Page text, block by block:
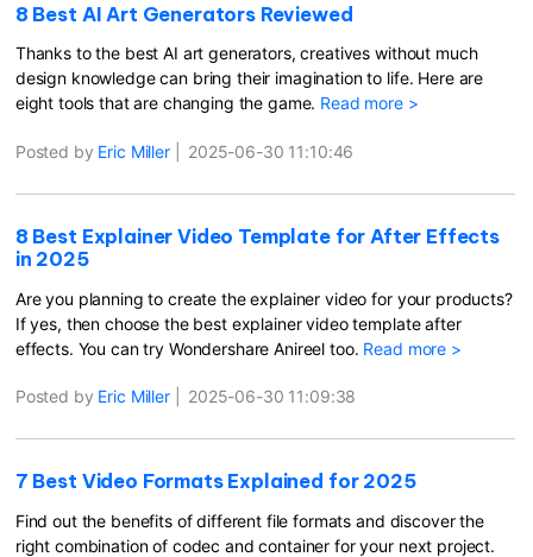
8 Best AI Art Generators Reviewed
Thanks to the best AI art generators, creatives without much
design knowledge can bring their imagination to life. Here are
eight tools that are changing the game. Read more >
Posted by Eric Miller| 2025-06-30 11:10:46
8 Best Explainer Video Template for After Effects
in 2025
Are you planning to create the explainer video for your products?
If yes, then choose the best explainer video template after
effects. You can try Wondershare Anireel too. Read more >
Posted by Eric Miller| 2025-06-30 11:09:38
7 Best Video Formats Explained for 2025
Find out the benefits of different file formats and discover the
right combination of codec and container for your next project.